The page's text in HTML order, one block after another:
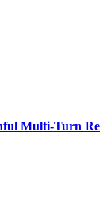
Multi-Turn